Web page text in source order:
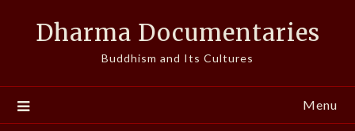
Dharma Documentaries
Buddhism and Its Cultures
Menu